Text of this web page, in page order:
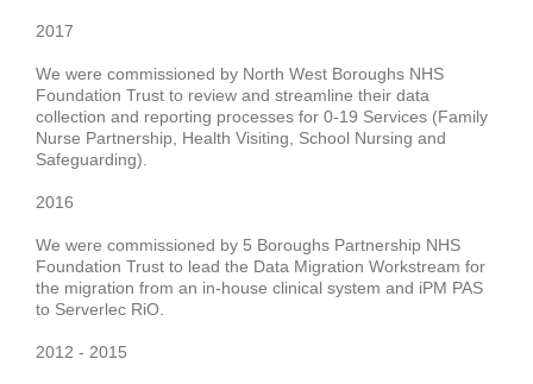
2017
We were commissioned by North West Boroughs NHS
Foundation Trust to review and streamline their data
collection and reporting processes for 0-19 Services (Family
Nurse Partnership, Health Visiting, School Nursing and
Safeguarding).
2016
We were commissioned by 5 Boroughs Partnership NHS
Foundation Trust to lead the Data Migration Workstream for
the migration from an in-house clinical system and iPM PAS
to Serverlec RiO.
2012 - 2015